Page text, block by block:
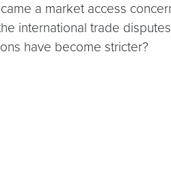
a market access
international trade
have become stricter?